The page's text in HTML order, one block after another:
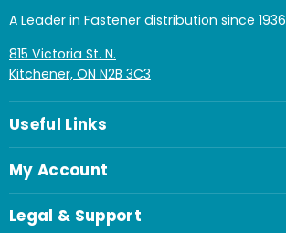
A Leader in Fastener distribution since 1936
815 Victoria St. N.
Kitchener, ON N2B 3C3
Useful Links
My Account
Legal & Support